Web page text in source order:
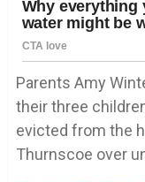
Parents Amy
their three
evicted from the
Thurnscoe over